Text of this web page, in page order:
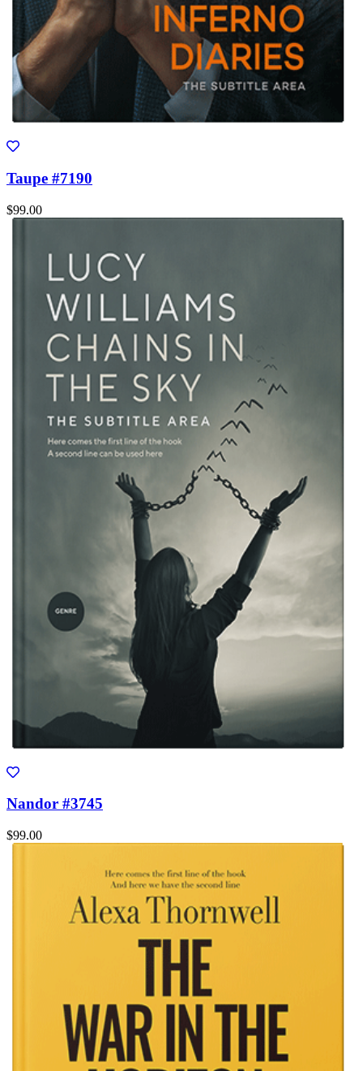
Taupe #7190
$99.00
Nandor #3745
$99.00